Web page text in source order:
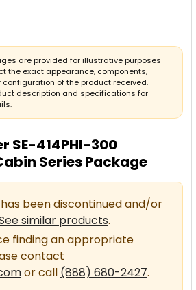
SE-414PHI-300
Series Package
been discontinued and/or
similar products.
finding an appropriate
contact
or call (888) 680-2427.
are provided for illustrative purposes
the exact appearance, components,
of the product received.
description and specifications for